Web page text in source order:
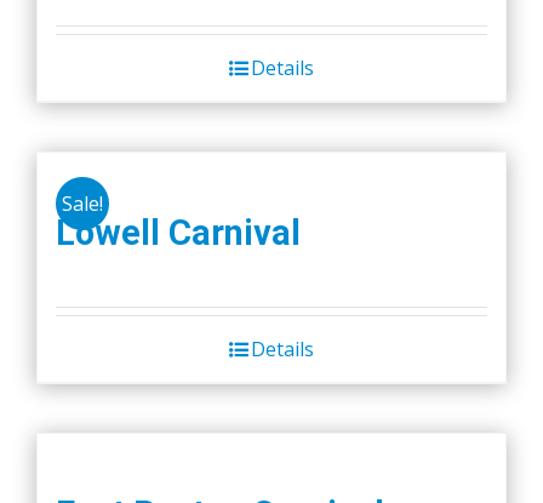
Details
Sale!
Lowell Carnival
Details